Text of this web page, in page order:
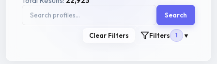
Search
Clear Filters Filters 1 ▼